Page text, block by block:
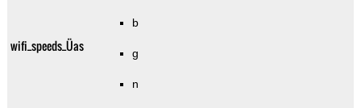
wifi_speeds_Üas
b
g
n